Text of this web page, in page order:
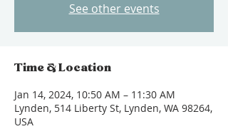
See other events
Time & Location
Jan 14, 2024, 10:50 AM – 11:30 AM
Lynden, 514 Liberty St, Lynden, WA 98264,
USA